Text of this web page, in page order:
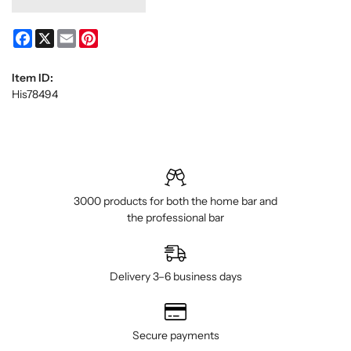
Facebook
X Email
Item ID:
His78494
3000 products for both the home bar and
the professional bar
Delivery 3–6 business days
Secure payments